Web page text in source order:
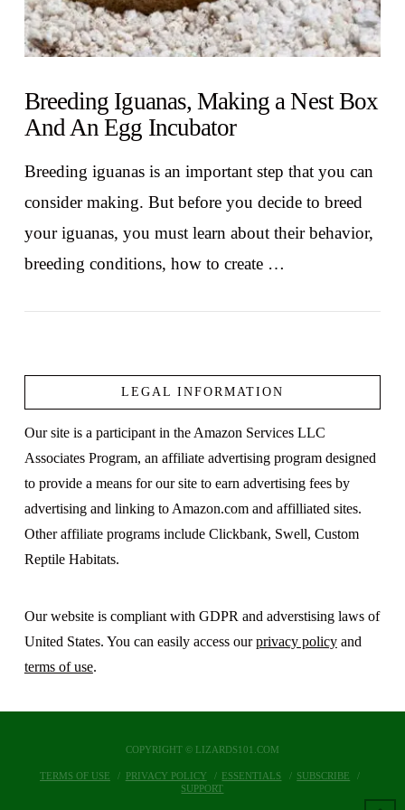
Breeding Iguanas, Making a Nest Box
And An Egg Incubator
Breeding iguanas is an important step that you can
consider making. But before you decide to breed
your iguanas, you must learn about their behavior,
breeding conditions, how to create …
LEGAL INFORMATION
Our site is a participant in the Amazon Services LLC
Associates Program, an affiliate advertising program designed
to provide a means for our site to earn advertising fees by
advertising and linking to Amazon.com and affilliated sites.
Other affiliate programs include Clickbank, Swell, Custom
Reptile Habitats.
Our website is compliant with GDPR and adverstising laws of
United States. You can easily access ourprivacy policyand
terms of use.
COPYRIGHT © LIZARDS101.COM
TERMS OF USE PRIVACY POLICY ESSENTIALS
SUBSCRIBE
SUPPORT